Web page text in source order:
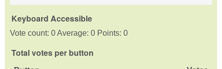
Keyboard Accessible
Vote count: 0 Average: 0 Points: 0
Total votes per button